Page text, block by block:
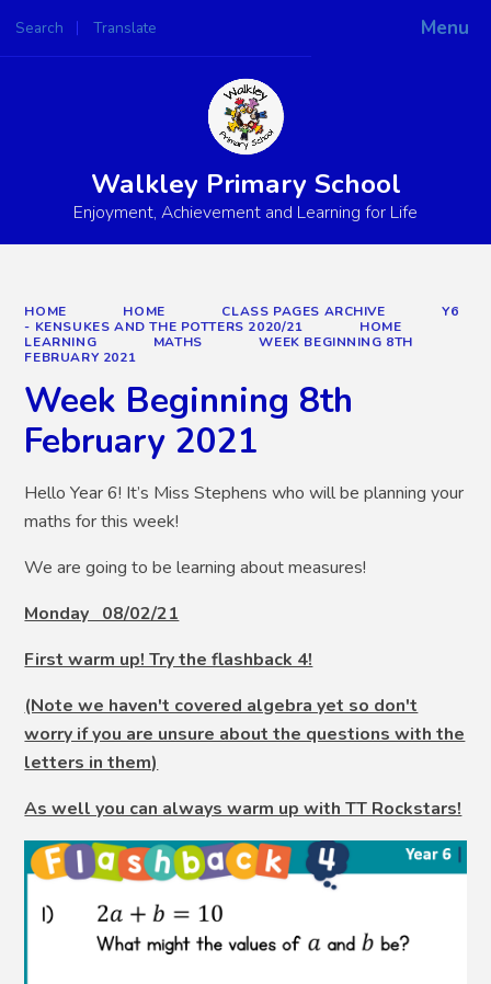
Menu
Search Translate
Powered by
Walkley Primary School
Enjoyment, Achievement and Learning for Life
HOME HOME CLASS PAGES ARCHIVE
Y6
- KENSUKES AND THE POTTERS 2020/21
HOME
LEARNING
MATHS
WEEK BEGINNING 8TH
FEBRUARY 2021
Week Beginning 8th
February 2021
Hello Year 6! It’s Miss Stephens who will be planning your
maths for this week!
We are going to be learning about measures!
Monday 08/02/21
First warm up! Try the flashback 4!
(Note we haven't covered algebra yet so don't
worry if you are unsure about the questions with the
letters in them)
As well you can always warm up with TT Rockstars!